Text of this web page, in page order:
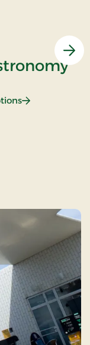
: Gastronomy